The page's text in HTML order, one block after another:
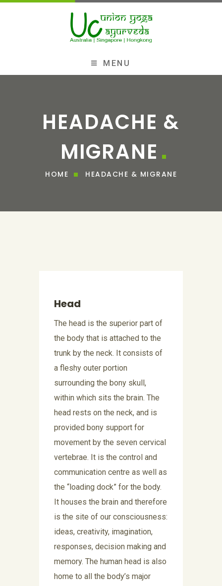
MENU
HEADACHE &
MIGRANE
HOME HEADACHE & MIGRANE
Head
The head is the superior part of
the body that is attached to the
trunk by the neck. It consists of
a fleshy outer portion
surrounding the bony skull,
within which sits the brain. The
head rests on the neck, and is
provided bony support for
movement by the seven cervical
vertebrae. It is the control and
communication centre as well as
the “loading dock” for the body.
It houses the brain and therefore
is the site of our consciousness:
ideas, creativity, imagination,
responses, decision making and
memory. The human head is also
home to all the body’s major